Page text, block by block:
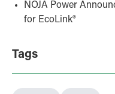
NOJA Power
for EcoLink®
Tags